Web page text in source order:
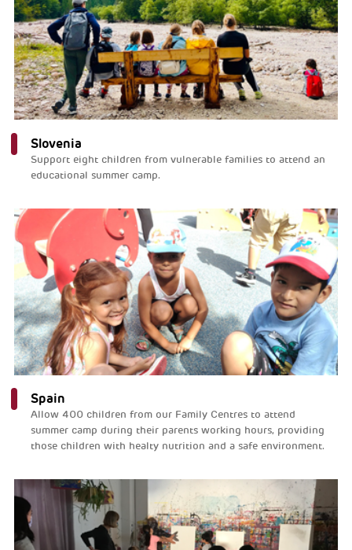
Slovenia
Support eight children from vulnerable families to attend an
educational summer camp.
Spain
Allow 400 children from our Family Centres to attend
summer camp during their parents working hours, providing
those children with healty nutrition and a safe environment.